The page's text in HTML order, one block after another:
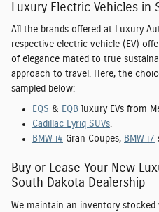
Luxury Electric Vehicles in
All the brands offered at Luxury
respective electric vehicle (EV)
of elegance mated to true
approach to travel. Here, the
sampled below:
EQS & EQB luxury EVs from
Cadillac Lyriq SUVs.
BMW i4 Gran Coupes, BMW i7
Buy or Lease Your New
South Dakota Dealership
We maintain an inventory